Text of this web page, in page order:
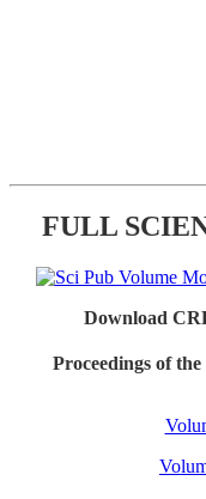
FULL
Download
Proceedings of